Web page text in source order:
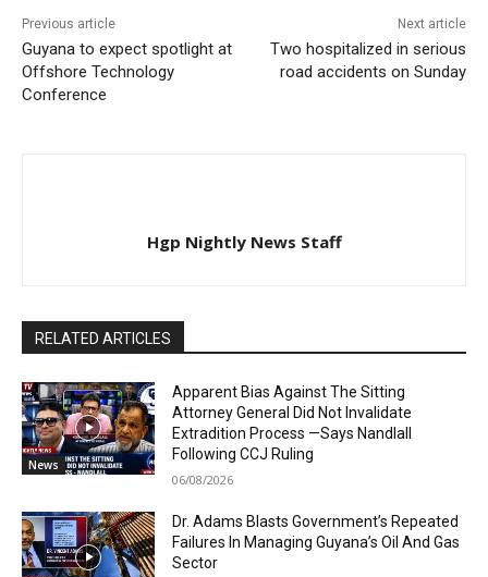
Previous article
Guyana to expect spotlight at
Offshore Technology
Conference
Next article
Two hospitalized in serious
road accidents on Sunday
Hgp Nightly News Staff
RELATED ARTICLES
News
Apparent Bias Against The Sitting
Attorney General Did Not Invalidate
Extradition Process —Says Nandlall
Following CCJ Ruling
06/08/2026
Dr. Adams Blasts Government’s Repeated
Failures In Managing Guyana’s Oil And Gas
Sector